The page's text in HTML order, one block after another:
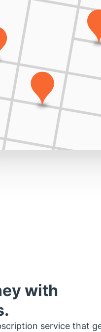
with
service that